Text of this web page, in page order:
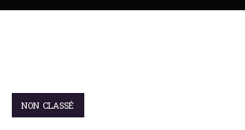
NON CLASSÉ